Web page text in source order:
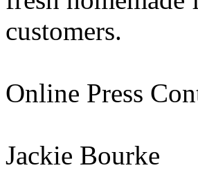
customers.
Online Press
Jackie Bourke